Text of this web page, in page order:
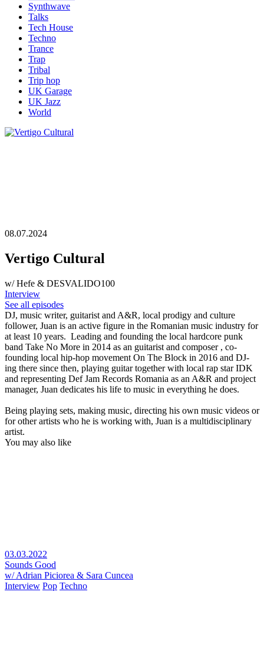
Synthwave
Talks
Tech House
Techno
Trance
Trap
Tribal
Trip hop
UK Garage
UK Jazz
World
08.07.2024
Vertigo Cultural
w/ Hefe & DESVALIDO100
Interview
See all episodes
DJ, music writer, guitarist and A&R, local prodigy and culture
follower, Juan is an active figure in the Romanian music industry for
at least 10 years. Leading and founding the local hardcore punk
band Take No More in 2014 as an guitarist and composer , co-
founding local hip-hop movement On The Block in 2016 and DJ-
ing there since then, playing guitar together with local rap star IDK
and representing Def Jam Records Romania as an A&R and project
manager, Juan dedicates his life to music in everything he does.
Being playing sets, making music, directing his own music videos or
for other artists who he is working with, Juan is a multidisciplinary
artist.
You may also like
03.03.2022
Sounds Good
w/ Adrian Piciorea & Sara Cuncea
Interview Pop Techno